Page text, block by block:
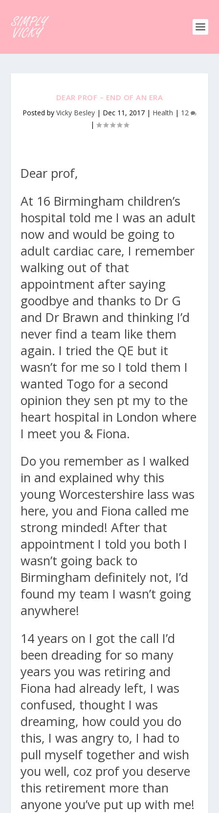
DEAR PROF – END OF AN ERA
Posted by Vicky Besley | Dec 11, 2017 | Health | 12
|
Dear prof,
At 16 Birmingham children’s
hospital told me I was an adult
now and would be going to
adult cardiac care, I remember
walking out of that
appointment after saying
goodbye and thanks to Dr G
and Dr Brawn and thinking I’d
never find a team like them
again. I tried the QE but it
wasn’t for me so I told them I
wanted Togo for a second
opinion they sen pt my to the
heart hospital in London where
I meet you & Fiona.
Do you remember as I walked
in and explained why this
young Worcestershire lass was
here, you and Fiona called me
strong minded! After that
appointment I told you both I
wasn’t going back to
Birmingham definitely not, I’d
found my team I wasn’t going
anywhere!
14 years on I got the call I’d
been dreading for so many
years you was retiring and
Fiona had already left, I was
confused, thought I was
dreaming, how could you do
this, I was angry to, I had to
pull myself together and wish
you well, coz prof you deserve
this retirement more than
anyone you’ve put up with me!